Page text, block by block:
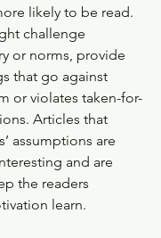
likely to be read.
challenge
or norms, provide
that go against
or violates taken-for-
Articles that
assumptions are
and are
the readers
learn.